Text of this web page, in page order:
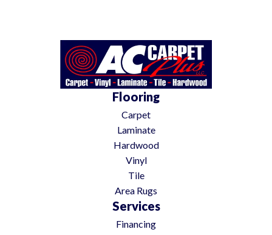
Flooring
Carpet
Laminate
Hardwood
Vinyl
Tile
Area Rugs
Services
Financing